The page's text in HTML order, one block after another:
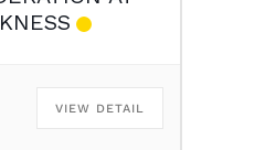
VIEW DETAIL